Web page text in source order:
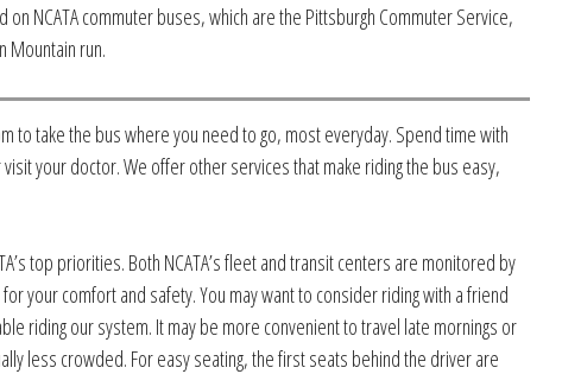
NCATA commuter buses, which are the Pittsburgh Commuter Service,
Mountain run.
to take the bus where you need to go, most everyday. Spend time with
your doctor. We offer other services that make riding the bus easy,
top priorities. Both NCATA’s fleet and transit centers are monitored by
your comfort and safety. You may want to consider riding with a friend
riding our system. It may be more convenient to travel late mornings or
less crowded. For easy seating, the first seats behind the driver are